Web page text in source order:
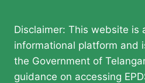
Disclaimer: This website is
informational platform and
the Government of
guidance on accessing